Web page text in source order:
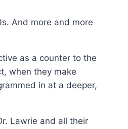
And more and more
as a counter to the
when they make
in at a deeper,
Lawrie and all their